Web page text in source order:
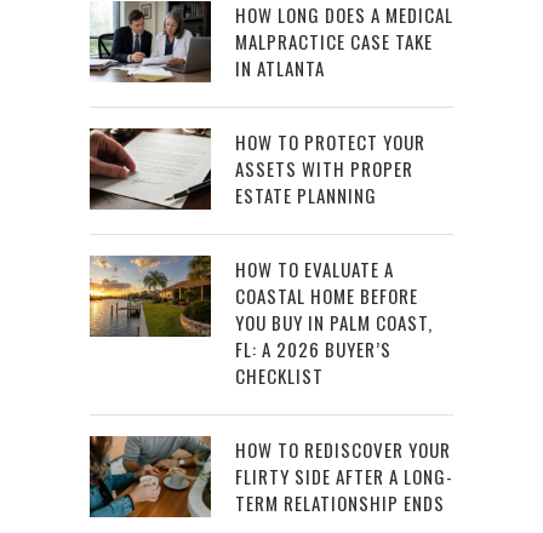
HOW LONG DOES A MEDICAL
MALPRACTICE CASE TAKE
IN ATLANTA
HOW TO PROTECT YOUR
ASSETS WITH PROPER
ESTATE PLANNING
HOW TO EVALUATE A
COASTAL HOME BEFORE
YOU BUY IN PALM COAST,
FL: A 2026 BUYER’S
CHECKLIST
HOW TO REDISCOVER YOUR
FLIRTY SIDE AFTER A LONG-
TERM RELATIONSHIP ENDS